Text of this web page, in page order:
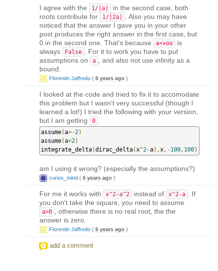
I agree with the 1/|a|
in the second case, both
roots contribute for
1/|2a|
. Also you may have
noticed that the answer I gave you in your other
post produces the right answer in the first case, but
0 in the second one. That's because
a<+oo
is
always
False
. For it to work you have to put
assumptions on
a
, and also not use infinity as a
bound.
Florentin Jaffredo ( 6 years ago )
I looked at the code and tried to fix it to accomodate
this problem but I wasn't very successful (though I
learned a lot!) I tried the following with your version,
but I am getting
0
assume(a>-2)
assume(a<2)
integrate_delta(dirac_delta( x^2-a), x ,-100 , 100)
am I using it wrong? (especially the assumptions?)
curios_mind ( 6 years ago )
For me it works with x^2-a^2 instead of x^2-a
. If
you don't take the square, you need to assume
a>0
, otherwise there is no real root, the the
answer is zero.
Florentin Jaffredo ( 6 years ago )
add a comment